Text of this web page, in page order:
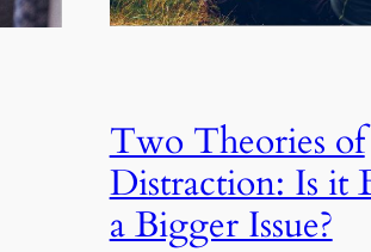
Two Theories of
Distraction: Is it
a Bigger Issue?